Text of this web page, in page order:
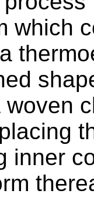
which
inner